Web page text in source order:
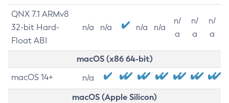
QNX 7.1 ARMv8
32-bit Hard-
Float ABI
n/a n/a n/a n/a
n/
a
n/
a
n/
a
macOS (x86 64-bit)
macOS 14+ n/a
macOS (Apple Silicon)